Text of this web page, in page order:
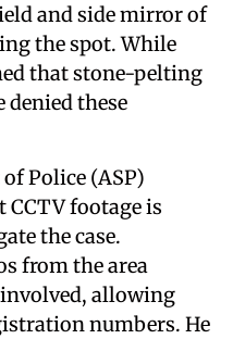
and side mirror of
the spot. While
that stone-pelting
denied these
Police (ASP)
footage is
the case.
from the area
allowing
numbers. He